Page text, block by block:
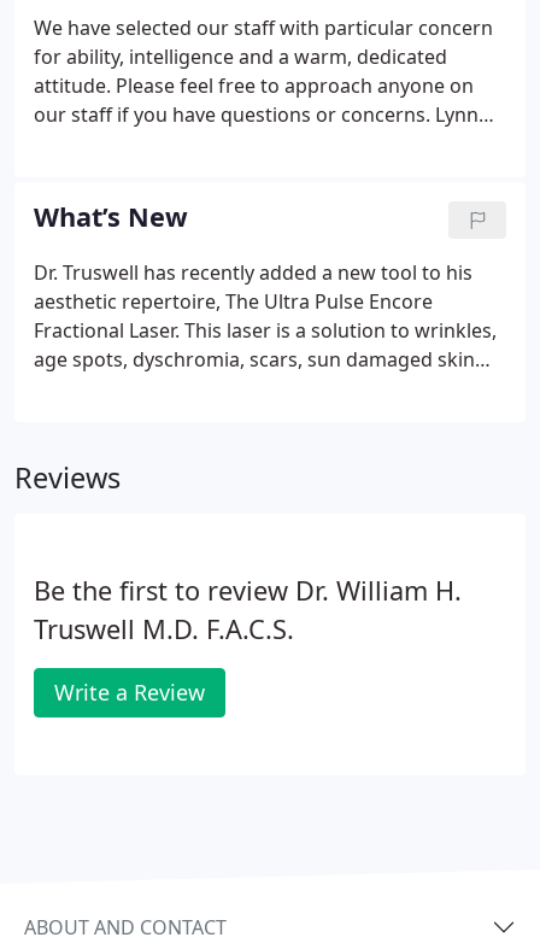
We have selected our staff with particular concern
for ability, intelligence and a warm, dedicated
attitude. Please feel free to approach anyone on
our staff if you have questions or concerns. Lynn
that the office experience is smooth, comfortable
and enjoyable.
What’s New
Dr. Truswell has recently added a new tool to his
aesthetic repertoire, The Ultra Pulse Encore
Fractional Laser. This laser is a solution to wrinkles,
age spots, dyschromia, scars, sun damaged skin
with downtime of only 4-7 days.
Reviews
Be the first to review Dr. William H.
Truswell M.D. F.A.C.S.
Write a Review
ABOUT AND CONTACT